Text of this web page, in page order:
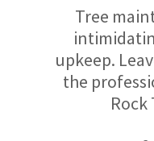
Tree
upkeep.
the
Rock